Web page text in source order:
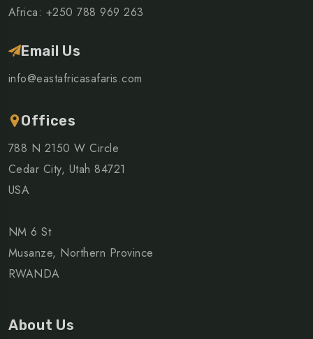
Africa: +250 788 969 263
Email Us
info@eastafricasafaris.com
Offices
788 N 2150 W Circle
Cedar City, Utah 84721
USA
NM 6 St
Musanze, Northern Province
RWANDA
About Us